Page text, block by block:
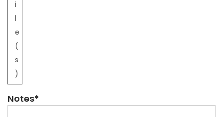
i
l
e
(
s
)
Notes*